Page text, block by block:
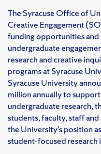
The Syracuse Office of
Creative Engagement
funding opportunities
undergraduate
research and creative
programs at Syracuse
Syracuse University
million annually to
undergraduate research,
students, faculty, staff
the University’s position
student-focused research